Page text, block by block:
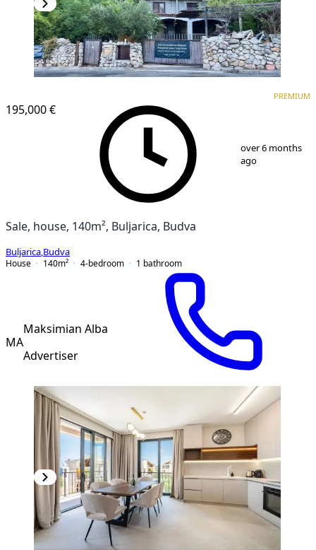
195,000 €
PREMIUM
over 6 months
ago
Sale, house, 140m², Buljarica, Budva
Buljarica Budva
House
140m² 4-bedroom 1 bathroom
MA
Maksimian Alba
Advertiser